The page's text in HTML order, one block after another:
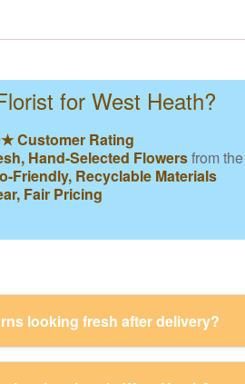
for West Heath?
Customer Rating
Hand-Selected Flowersfrom
Friendly, Recyclable Materials
Fair Pricing
looking fresh after delivery?